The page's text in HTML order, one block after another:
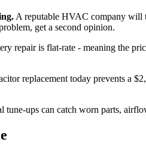
A reputable HVAC company will
get a second opinion.
repair is flat-rate - meaning the
replacement today prevents a
tune-ups can catch worn parts,